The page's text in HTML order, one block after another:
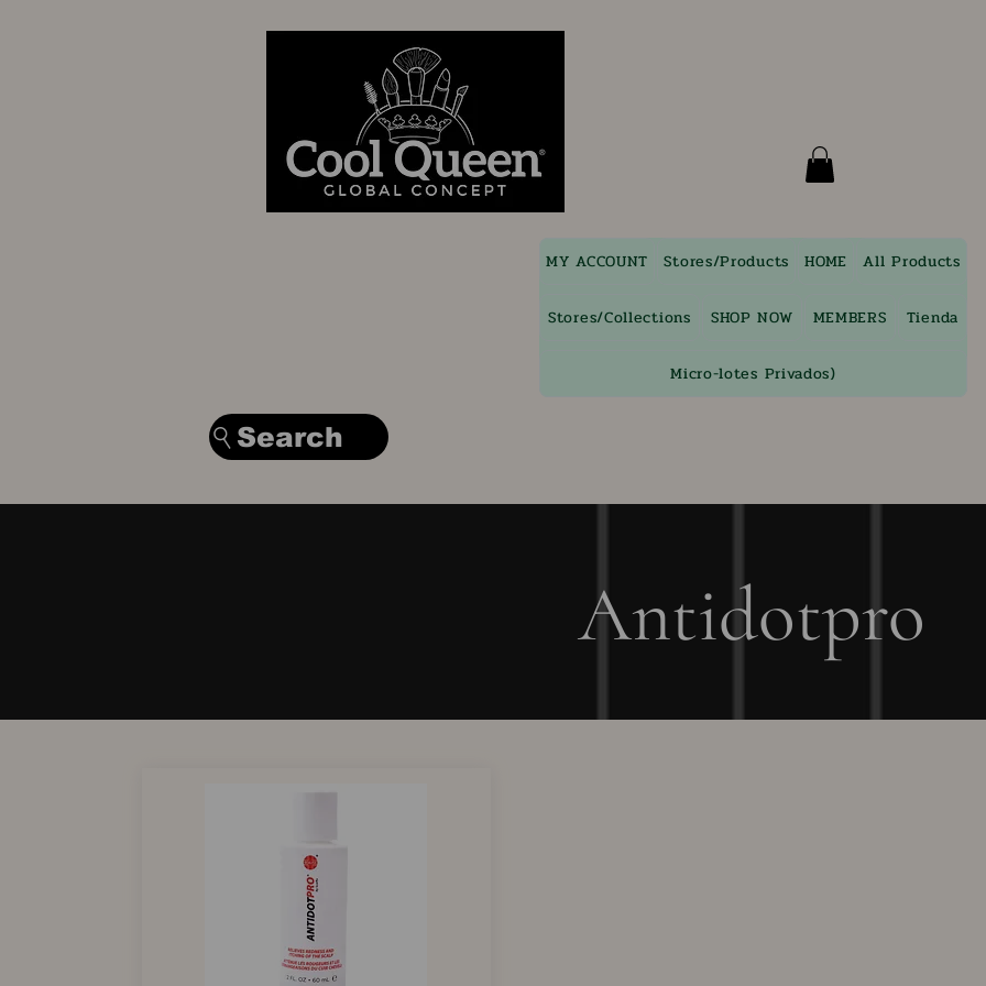
MY ACCOUNT Stores/Products HOME All Products
Stores/Collections SHOP NOW MEMBERS Tienda
Micro-lotes Privados)
Search
Antidotpro